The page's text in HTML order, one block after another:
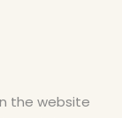
the website